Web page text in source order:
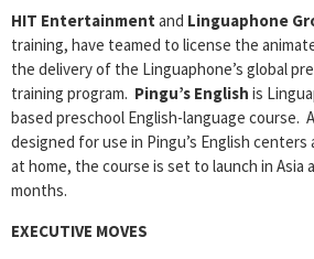
HIT Entertainment and Linguaphone
training, have teamed to license the
the delivery of the Linguaphone’s global
training program. Pingu’s English is
based preschool English-language course.
designed for use in Pingu’s English centers
at home, the course is set to launch in Asia
months.
EXECUTIVE MOVES